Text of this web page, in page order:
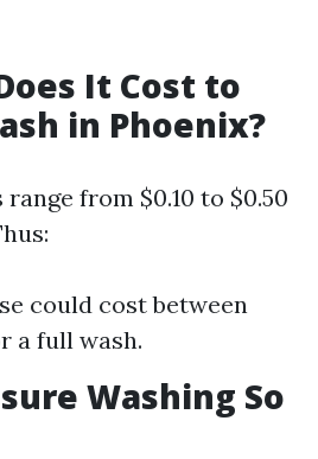
It Cost to
in Phoenix?
from $0.10 to $0.50
could cost between
a full wash.
Washing So